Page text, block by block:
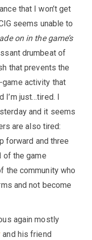
that I won’t get
seems unable to
on in the game’s
drumbeat of
that prevents the
activity that
I’m just…tired. I
and it seems
are also tired:
forward and three
of the game
the community who
and not become
again mostly
and his friend